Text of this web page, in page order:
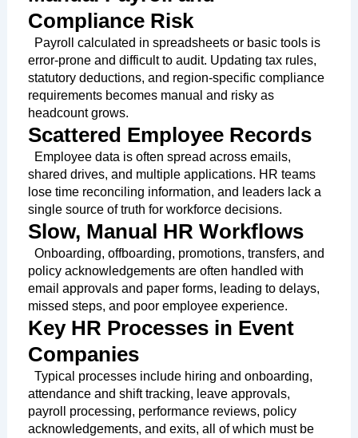
Compliance Risk
Payroll calculated in spreadsheets or basic tools is
error-prone and difficult to audit. Updating tax rules,
statutory deductions, and region-specific compliance
requirements becomes manual and risky as
headcount grows.
Scattered Employee Records
Employee data is often spread across emails,
shared drives, and multiple applications. HR teams
lose time reconciling information, and leaders lack a
single source of truth for workforce decisions.
Slow, Manual HR Workflows
Onboarding, offboarding, promotions, transfers, and
policy acknowledgements are often handled with
email approvals and paper forms, leading to delays,
missed steps, and poor employee experience.
Key HR Processes in Event
Companies
Typical processes include hiring and onboarding,
attendance and shift tracking, leave approvals,
payroll processing, performance reviews, policy
acknowledgements, and exits, all of which must be